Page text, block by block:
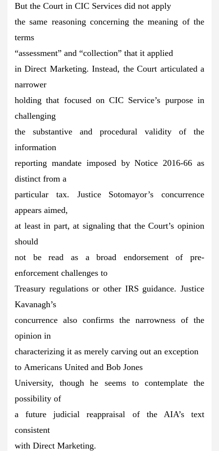
But the Court in CIC Services did not apply
the same reasoning concerning the meaning of the
terms
“assessment” and “collection” that it applied
in Direct Marketing. Instead, the Court articulated a
narrower
holding that focused on CIC Service’s purpose in
challenging
the substantive and procedural validity of the
information
reporting mandate imposed by Notice 2016-66 as
distinct from a
particular tax. Justice Sotomayor’s concurrence
appears aimed,
at least in part, at signaling that the Court’s opinion
should
not be read as a broad endorsement of pre-
enforcement challenges to
Treasury regulations or other IRS guidance. Justice
Kavanagh’s
concurrence also confirms the narrowness of the
opinion in
characterizing it as merely carving out an exception
to Americans United and Bob Jones
University, though he seems to contemplate the
possibility of
a future judicial reappraisal of the AIA’s text
consistent
with Direct Marketing.